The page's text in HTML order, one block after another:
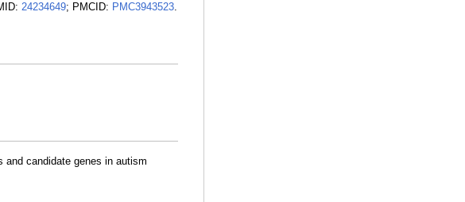
24234649; PMCID: PMC3943523.
and candidate genes in autism